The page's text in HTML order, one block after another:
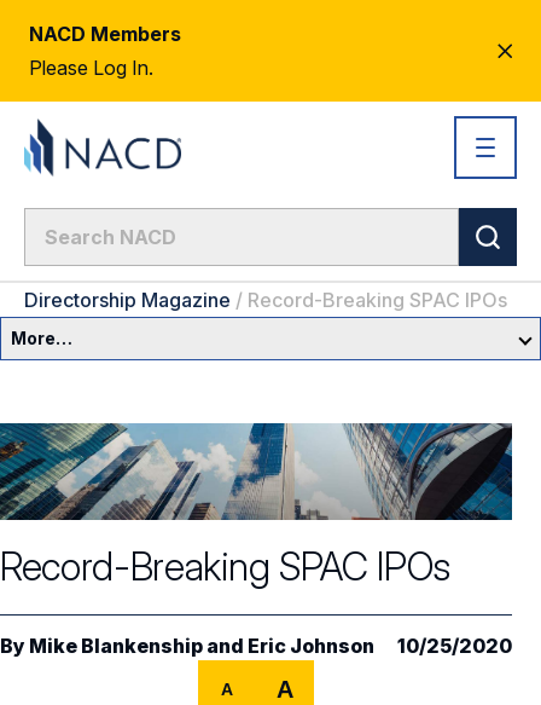
NACD Members
Please Log In.
Directorship Magazine / Record-Breaking SPAC IPOs
More…
Committees & Roles
Committees & Roles Overview
Audit Committee
Compensation Committee
Core Oversight Topics
Core Oversight Topics Overview
Private Company Governance
Trending Oversight Topics
Artificial Intelligence
Governance Research
Blue Ribbon Commission Reports
Governance Surveys
Record-Breaking SPAC IPOs
By Mike Blankenship and Eric Johnson 10/25/2020
A A